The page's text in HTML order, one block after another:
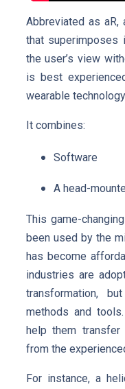
Abbreviated as
that superimposes
the user’s view
is best
wearable
It combines:
Software
A head-
This game-
been used by the
has become
industries are
transformation,
methods and
help them
from the
For instance, a